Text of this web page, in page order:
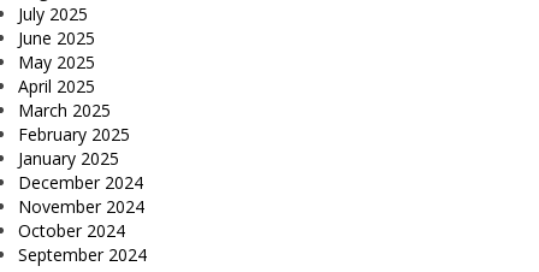
July 2025
June 2025
May 2025
April 2025
March 2025
February 2025
January 2025
December 2024
November 2024
October 2024
September 2024